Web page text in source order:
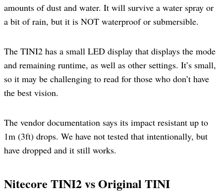
amounts of dust and water. It will survive a water spray or
a bit of rain, but it is NOT waterproof or submersible.
The TINI2 has a small LED display that displays the mode
and remaining runtime, as well as other settings. It’s small,
so it may be challenging to read for those who don’t have
the best vision.
The vendor documentation says its impact resistant up to
1m (3ft) drops. We have not tested that intentionally, but
have dropped and it still works.
Nitecore TINI2 vs Original TINI